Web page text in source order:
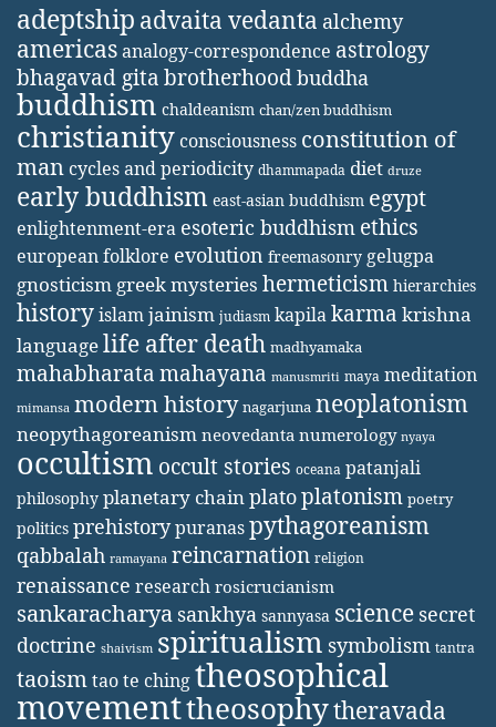
adeptship advaita vedanta alchemy
americasanalogy-correspondence astrology
bhagavad gita brotherhoodbuddha
buddhism chaldeanism chan/zen buddhism
christianity consciousness constitution of
man cycles and periodicity dhammapada diet druze
early buddhism east-asian buddhism egypt
enlightenment-era esoteric buddhism ethics
european folklore evolution freemasonry gelugpa
gnosticism greek mysteries hermeticism hierarchies
historyislamjainism judiasm kapilakarma krishna
languagelife after death madhyamaka
mahabharatamahayana manusmriti maya meditation
mimansa modern history nagarjuna neoplatonism
neopythagoreanism neovedanta numerology nyaya
occultism occult stories oceana patanjali
philosophy planetary chainplatoplatonism poetry
politics prehistorypuranaspythagoreanism
qabbalah ramayana reincarnation religion
renaissance research rosicrucianism
sankaracharya sankhya sannyasa science secret
doctrine shaivism spiritualism symbolism tantra
taoismtao te chingtheosophical
movementtheosophytheravada